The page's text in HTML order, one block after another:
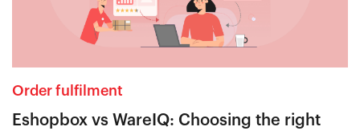
Order fulfilment
Eshopbox vs WareIQ: Choosing the right